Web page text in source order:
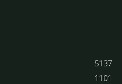
5137
1101